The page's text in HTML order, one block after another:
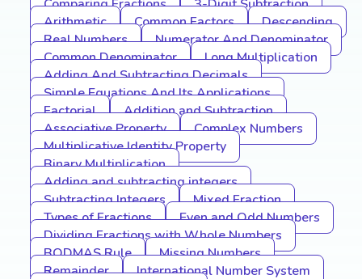
Comparing Fractions
3-Digit Subtraction
Arithmetic
Common Factors
Descending
Real Numbers
Numerator And Denominator
Common Denominator
Long Multiplication
Adding And Subtracting Decimals
Simple Equations And Its Applications
Factorial
Addition and Subtraction
Associative Property
Complex Numbers
Multiplicative Identity Property
Binary Multiplication
Adding and subtracting integers
Subtracting Integers
Mixed Fraction
Types of Fractions
Even and Odd Numbers
Dividing Fractions with Whole Numbers
BODMAS Rule
Missing Numbers
Remainder
International Number System